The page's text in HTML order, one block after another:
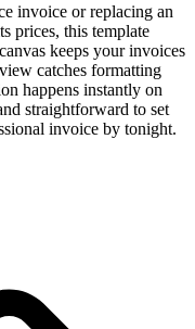
invoice or replacing an
prices, this template
keeps your invoices
catches formatting
happens instantly on
straightforward to set
invoice by tonight.